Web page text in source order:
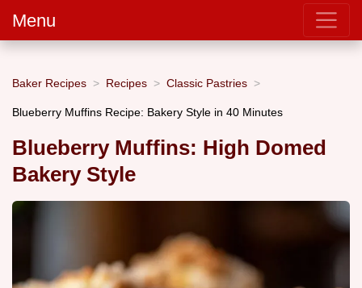
Menu
Baker Recipes Recipes Classic Pastries
Blueberry Muffins Recipe: Bakery Style in 40 Minutes
Blueberry Muffins: High Domed
Bakery Style